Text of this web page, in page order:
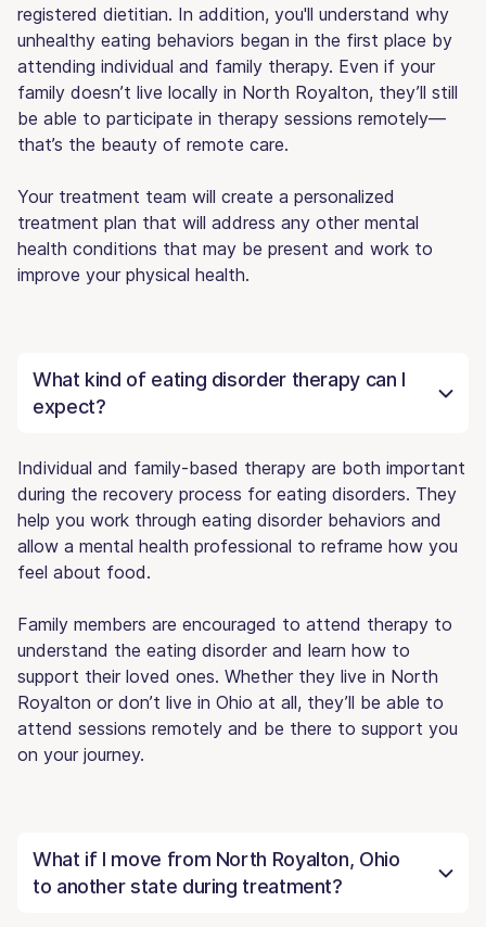
registered dietitian. In addition, you'll understand why
unhealthy eating behaviors began in the first place by
attending individual and family therapy. Even if your
family doesn’t live locally in North Royalton, they’ll still
be able to participate in therapy sessions remotely—
that’s the beauty of remote care.
Your treatment team will create a personalized
treatment plan that will address any other mental
health conditions that may be present and work to
improve your physical health.
What kind of eating disorder therapy can I
expect?
Individual and family-based therapy are both important
during the recovery process for eating disorders. They
help you work through eating disorder behaviors and
allow a mental health professional to reframe how you
feel about food.
Family members are encouraged to attend therapy to
understand the eating disorder and learn how to
support their loved ones. Whether they live in North
Royalton or don’t live in Ohio at all, they’ll be able to
attend sessions remotely and be there to support you
on your journey.
What if I move from North Royalton, Ohio
to another state during treatment?